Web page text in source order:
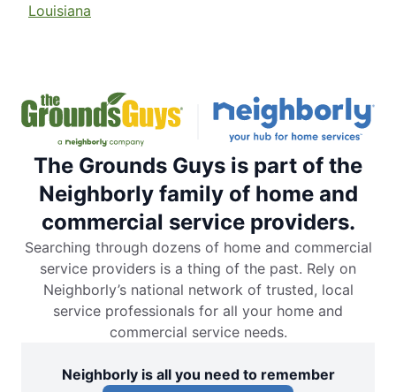
Louisiana
The Grounds Guys is part of the
Neighborly family of home and
commercial service providers.
Searching through dozens of home and commercial
service providers is a thing of the past. Rely on
Neighborly’s national network of trusted, local
service professionals for all your home and
commercial service needs.
Neighborly is all you need to remember